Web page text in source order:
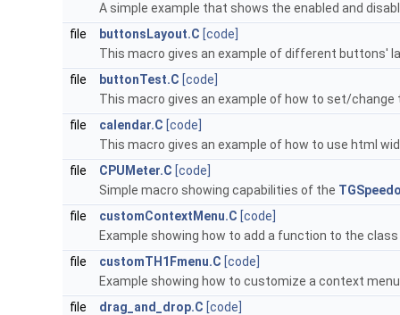
A simple example that shows the enabled and
file
buttonsLayout.C [code]
This macro gives an example of different buttons'
file
buttonTest.C [code]
This macro gives an example of how to set/
file
calendar.C [code]
This macro gives an example of how to use html
file
CPUMeter.C [code]
Simple macro showing capabilities of the
file
customContextMenu.C [code]
Example showing how to add a function to the
file
customTH1Fmenu.C [code]
Example showing how to customize a context
file
drag_and_drop.C [code]